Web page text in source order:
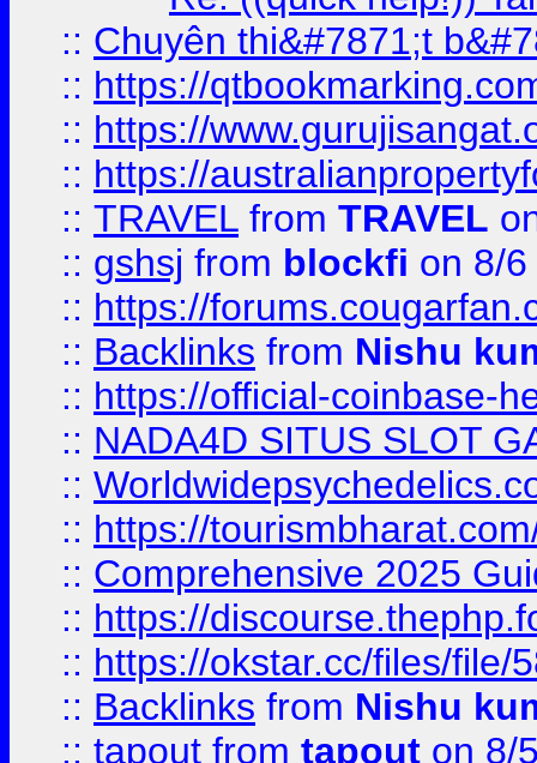
:: Chuyên thi&#7871;t
:: https://
:: https://
:: https://
:: TRAVEL from TRAVEL
:: gshsj from blockfi on 8/
:: https://
:: Backlinks from Nishu
:: https://official-coinbase-
:: NADA4D SITUS SLOT
::
:: https://
:: Comprehensive 2025
:: https://
:: https://okstar.cc/files/file/
:: Backlinks from Nishu
:: tapout from tapout on 8/